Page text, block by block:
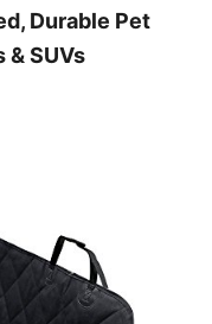
Durable Pet
& SUVs